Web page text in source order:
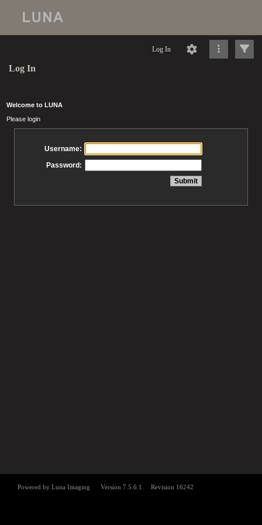
Log In
Log In
Welcome to LUNA
Please login
Username:
Password: